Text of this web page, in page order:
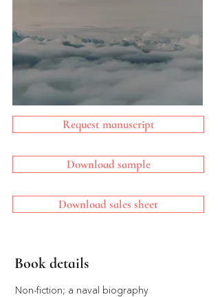
Request manuscript
Download sample
Download sales sheet
Book details
Non-fiction; a naval biography